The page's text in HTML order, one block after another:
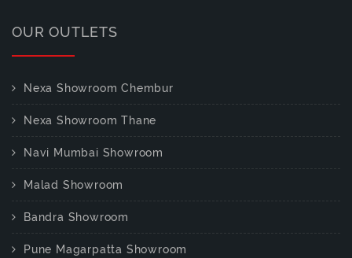
OUR OUTLETS
Nexa Showroom Chembur
Nexa Showroom Thane
Navi Mumbai Showroom
Malad Showroom
Bandra Showroom
Pune Magarpatta Showroom